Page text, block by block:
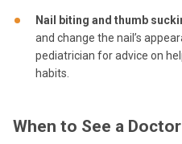
Nail biting and thumb
and change the nail’s
pediatrician for advice on
habits.
When to See a Doctor